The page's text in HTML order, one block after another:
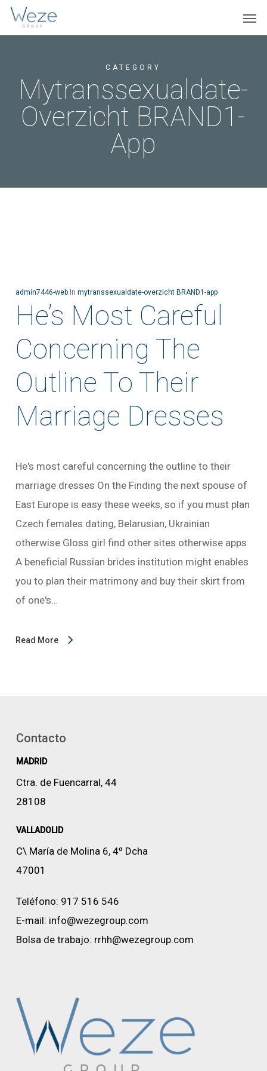
Skip
CATEGORY
Mytranssexualdate-
Overzicht BRAND1-
App
admin7446-web In mytranssexualdate-overzicht BRAND1-app
He’s Most Careful
Concerning The
Outline To Their
Marriage Dresses
He's most careful concerning the outline to their
marriage dresses On the Finding the next spouse of
East Europe is easy these weeks, so if you must plan
Czech females dating, Belarusian, Ukrainian
otherwise Gloss girl find other sites otherwise apps
A beneficial Russian brides institution might enables
you to plan their matrimony and buy their skirt from
of one's…
Read More
Contacto
MADRID
Ctra. de Fuencarral, 44
28108
VALLADOLID
C\ María de Molina 6, 4º Dcha
47001
Teléfono: 917 516 546
E-mail: info@wezegroup.com
Bolsa de trabajo: rrhh@wezegroup.com